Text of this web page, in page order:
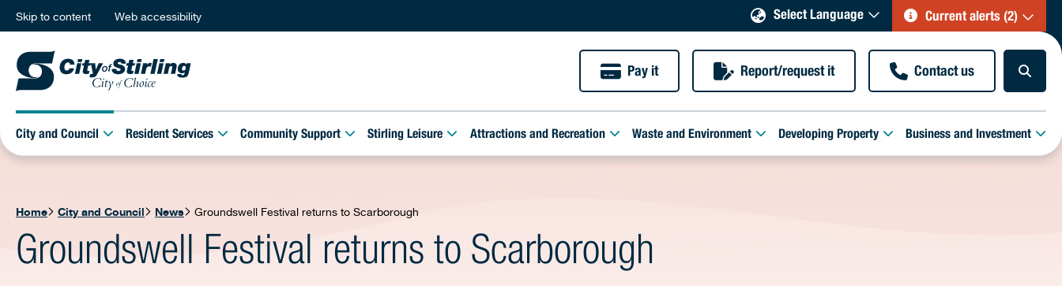
Skip to content Web accessibility Select Language Current alerts (2)
Pay it Report/request it Contact us
City and Council Resident Services Community Support Stirling Leisure Attractions and Recreation Waste and Environment Developing Property Business and Investment
Home City and Council News Groundswell Festival returns to Scarborough
Groundswell Festival returns to Scarborough